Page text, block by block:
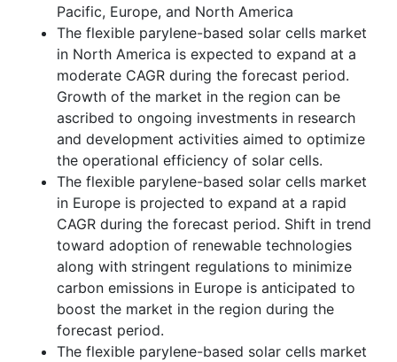
Pacific, Europe, and North America
The flexible parylene-based solar cells market
in North America is expected to expand at a
moderate CAGR during the forecast period.
Growth of the market in the region can be
ascribed to ongoing investments in research
and development activities aimed to optimize
the operational efficiency of solar cells.
The flexible parylene-based solar cells market
in Europe is projected to expand at a rapid
CAGR during the forecast period. Shift in trend
toward adoption of renewable technologies
along with stringent regulations to minimize
carbon emissions in Europe is anticipated to
boost the market in the region during the
forecast period.
The flexible parylene-based solar cells market